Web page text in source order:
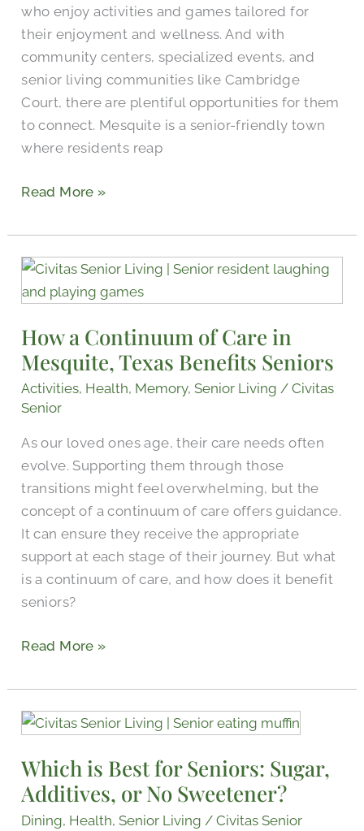
who enjoy activities and games tailored for
their enjoyment and wellness. And with
community centers, specialized events, and
senior living communities like Cambridge
Court, there are plentiful opportunities for them
to connect. Mesquite is a senior-friendly town
where residents reap
Read More »
How a Continuum of Care in
Mesquite, Texas Benefits Seniors
Activities, Health, Memory,Senior Living /Civitas
Senior
As our loved ones age, their care needs often
evolve. Supporting them through those
transitions might feel overwhelming, but the
concept of a continuum of care offers guidance.
It can ensure they receive the appropriate
support at each stage of their journey. But what
is a continuum of care, and how does it benefit
seniors?
How
a
of
Care
in
Mesquite,
Benefits
Seniors
Read More »
Which is Best for Seniors: Sugar,
Additives, or No Sweetener?
Dining, Health,Senior Living /Civitas Senior
Which
Best
for
Seniors: